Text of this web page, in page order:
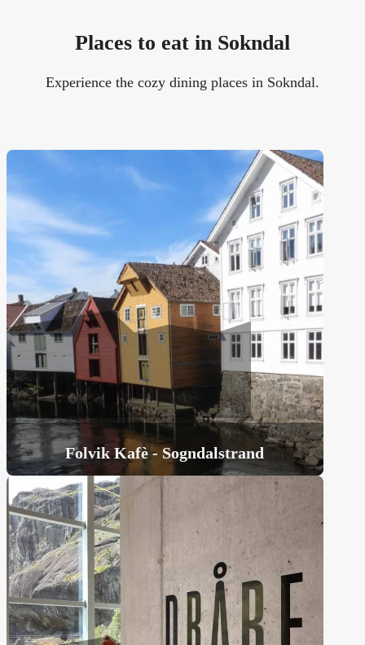
Places to eat in Sokndal
Experience the cozy dining places in Sokndal.
Folvik Kafè - Sogndalstrand